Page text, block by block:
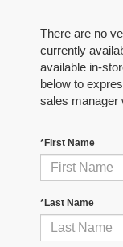
There are no
currently
available in-
below to
sales manager
*First Name
*Last Name